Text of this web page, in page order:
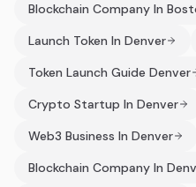
Blockchain Company In
Launch Token In Denver
Token Launch Guide Denver
Crypto Startup In Denver
Web3 Business In Denver
Blockchain Company In